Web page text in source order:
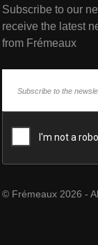
Subscribe to our
receive the latest
from Frémeaux
© Frémeaux 2026 -